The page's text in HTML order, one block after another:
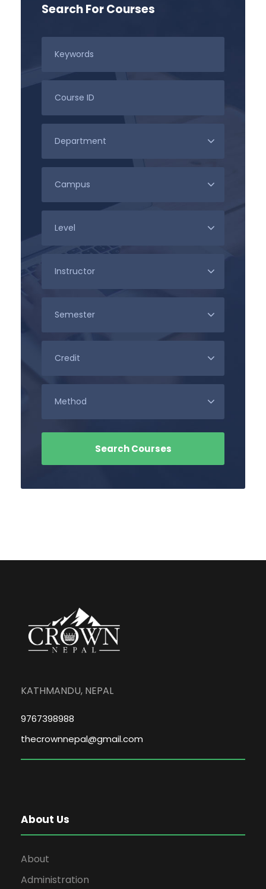
Search For Courses
KATHMANDU, NEPAL
9767398988
thecrownnepal@gmail.com
About Us
About
Administration